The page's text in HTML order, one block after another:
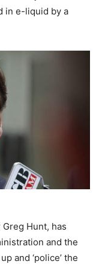
in e-liquid by a
Hunt, has
and the
and ‘police’ the